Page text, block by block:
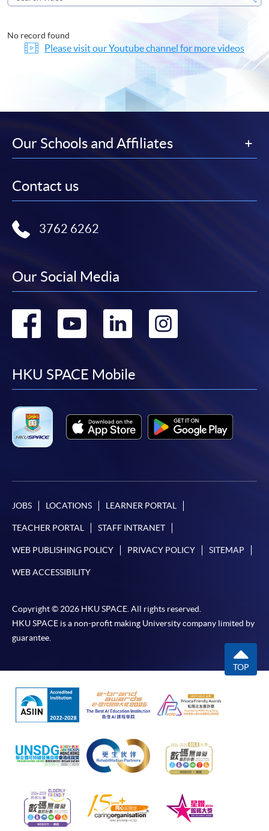
video
No record found
Please visit our Youtube channel for more videos
Our Schools and Affiliates
Contact us
3762 6262
Our Social Media
Go
facebook
Go
youtube
Go
linkedin
Go
HKU SPACE Mobile
JOBS LOCATIONS LEARNER PORTAL
TEACHER PORTAL STAFF INTRANET
WEB PUBLISHING POLICY PRIVACY POLICY SITEMAP
WEB ACCESSIBILITY
Copyright © 2026 HKU SPACE. All rights reserved.
HKU SPACE is a non-profit making University company limited by
guarantee.
TOP